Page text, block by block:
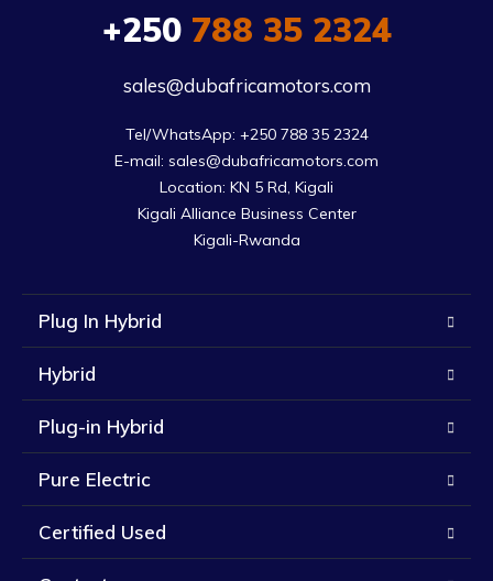
+250788 35 2324
sales@dubafricamotors.com
Tel/WhatsApp: +250 788 35 2324
E-mail: sales@dubafricamotors.com
Location: KN 5 Rd, Kigali
Kigali Alliance Business Center
Kigali-Rwanda
Plug In Hybrid
Hybrid
Plug-in Hybrid
Pure Electric
Certified Used